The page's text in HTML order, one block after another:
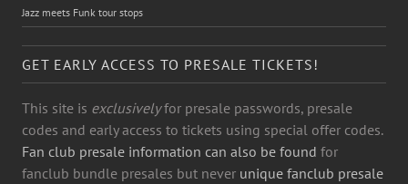
Jazz meets Funk tour stops
GET EARLY ACCESS TO PRESALE TICKETS!
This site is exclusivelyfor presale passwords, presale
codes and early access to tickets using special offer codes.
Fan club presale information can also be found for
fanclub bundle presales but never unique fanclub presale